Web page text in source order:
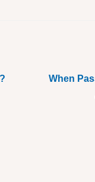
When